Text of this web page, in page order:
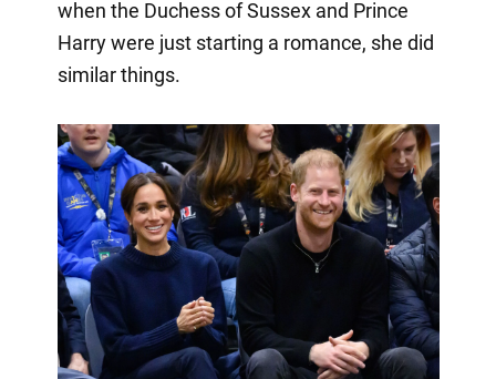
when the Duchess of Sussex and Prince
Harry were just starting a romance, she did
similar things.